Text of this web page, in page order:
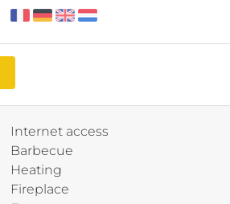
Internet access
Barbecue
Heating
Fireplace